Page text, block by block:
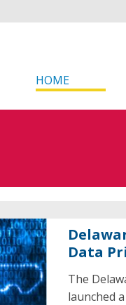
HOME
Data
The
launched